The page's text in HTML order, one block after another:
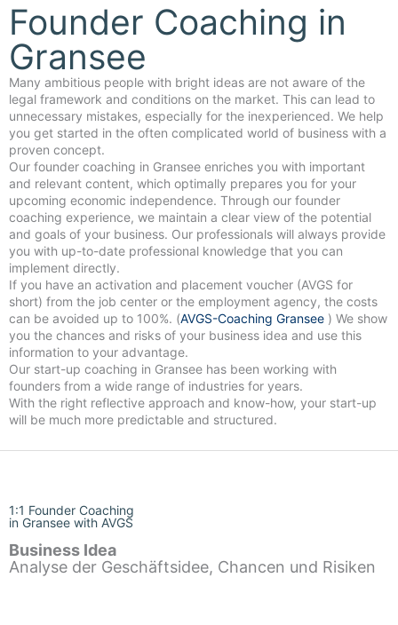
Founder Coaching in
Gransee
Many ambitious people with bright ideas are not aware of the
legal framework and conditions on the market. This can lead to
unnecessary mistakes, especially for the inexperienced. We help
you get started in the often complicated world of business with a
proven concept.
Our founder coaching in Gransee enriches you with important
and relevant content, which optimally prepares you for your
upcoming economic independence. Through our founder
coaching experience, we maintain a clear view of the potential
and goals of your business. Our professionals will always provide
you with up-to-date professional knowledge that you can
implement directly.
If you have an activation and placement voucher (AVGS for
short) from the job center or the employment agency, the costs
can be avoided up to 100%. (AVGS-Coaching Gransee ) We show
you the chances and risks of your business idea and use this
information to your advantage.
Our start-up coaching in Gransee has been working with
founders from a wide range of industries for years.
With the right reflective approach and know-how, your start-up
will be much more predictable and structured.
1:1 Founder Coaching
in Gransee with AVGS
Business Idea
Analyse der Geschäftsidee, Chancen und Risiken